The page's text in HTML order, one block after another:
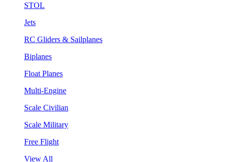
STOL
Jets
RC Gliders & Sailplanes
Biplanes
Float Planes
Multi-Engine
Scale Civilian
Scale Military
Free Flight
View All